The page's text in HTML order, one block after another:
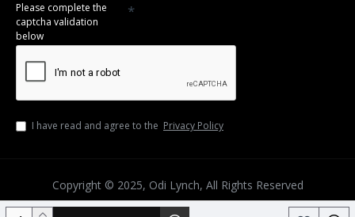
Please complete the
captcha validation
below
I have read and agree to the Privacy Policy
Copyright © 2025, Odi Lynch, All Rights Reserved